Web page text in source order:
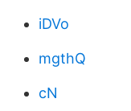
iDVo
mgthQ
cN